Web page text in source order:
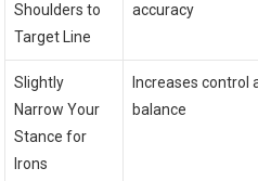
Shoulders to
Target Line
accuracy
Slightly
Narrow Your
Stance for
Irons
Increases control
balance